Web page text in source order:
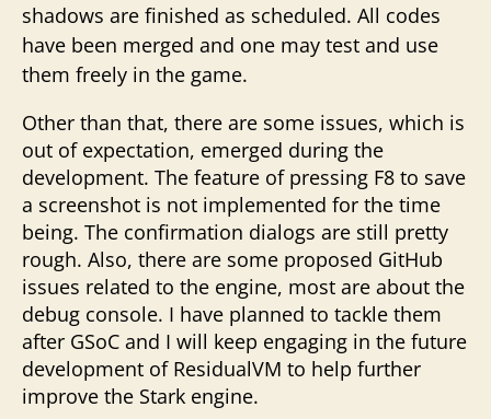
shadows are finished as scheduled. All codes
have been merged and one may test and use
them freely in the game.
Other than that, there are some issues, which is
out of expectation, emerged during the
development. The feature of pressing F8 to save
a screenshot is not implemented for the time
being. The confirmation dialogs are still pretty
rough. Also, there are some proposed GitHub
issues related to the engine, most are about the
debug console. I have planned to tackle them
after GSoC and I will keep engaging in the future
development of ResidualVM to help further
improve the Stark engine.